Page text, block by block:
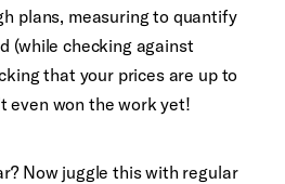
plans, measuring to quantify
(while checking against
that your prices are up to
even won the work yet!
Now juggle this with regular